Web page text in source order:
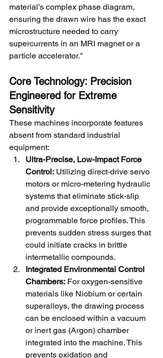
material's complex phase diagram,
ensuring the drawn wire has the exact
microstructure needed to carry
supercurrents in an MRI magnet or a
particle accelerator."
Core Technology: Precision
Engineered for Extreme
Sensitivity
These machines incorporate features
absent from standard industrial
equipment:
Ultra-Precise, Low-Impact Force
Control: Utilizing direct-drive servo
motors or micro-metering hydraulic
systems that eliminate stick-slip
and provide exceptionally smooth,
programmable force profiles. This
prevents sudden stress surges that
could initiate cracks in brittle
intermetallic compounds.
Integrated Environmental Control
Chambers: For oxygen-sensitive
materials like Niobium or certain
superalloys, the drawing process
can be enclosed within a vacuum
or inert gas (Argon) chamber
integrated into the machine. This
prevents oxidation and